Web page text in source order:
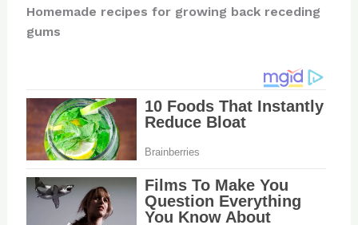
Homemade recipes for growing back receding
gums